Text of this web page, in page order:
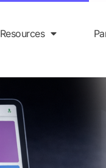
Resources